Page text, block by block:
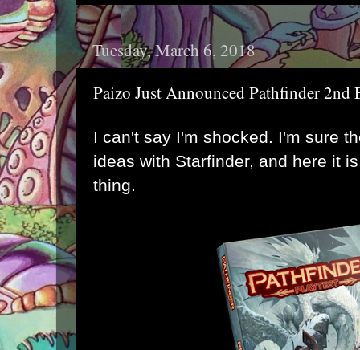
Tuesday, March 6, 2018
Paizo Just Announced Pathfinder 2nd
I can't say I'm shocked. I'm sure
ideas with Starfinder, and here it
thing.